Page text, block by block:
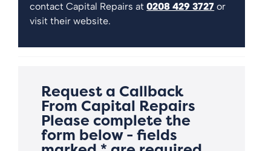
contact Capital Repairs at0208 429 3727 or
visit their website.
Request a Callback
From Capital Repairs
Please complete the
form below - fields